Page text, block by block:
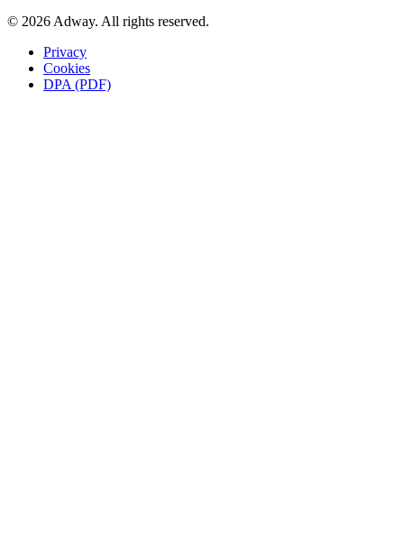
© 2026 Adway. All rights reserved.
Privacy
Cookies
DPA (PDF)